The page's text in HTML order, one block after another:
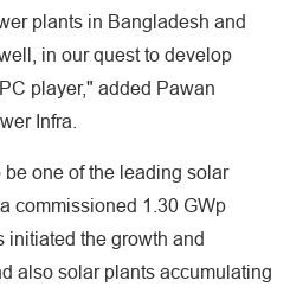
plants in Bangladesh and
in our quest to develop
player," added Pawan
Infra.
one of the leading solar
commissioned 1.30 GWp
initiated the growth and
also solar plants accumulating